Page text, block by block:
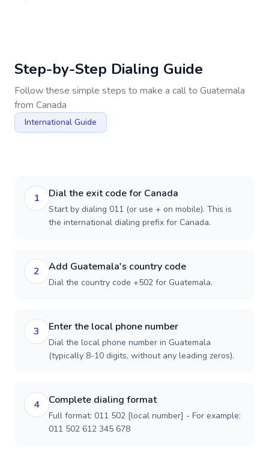
Step-by-Step Dialing Guide
Follow these simple steps to make a call to Guatemala
from Canada
International Guide
1 Dial the exit code for Canada
Start by dialing 011 (or use + on mobile). This is
the international dialing prefix for Canada.
2 Add Guatemala's country code
Dial the country code +502 for Guatemala.
3 Enter the local phone number
Dial the local phone number in Guatemala
(typically 8-10 digits, without any leading zeros).
4 Complete dialing format
Full format: 011 502 [local number] - For example:
011 502 612 345 678